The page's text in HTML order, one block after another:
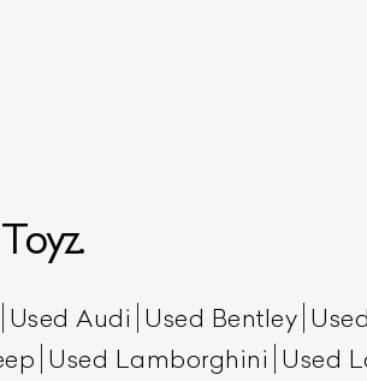
Used Audi Used Bentley
Used Lamborghini Used